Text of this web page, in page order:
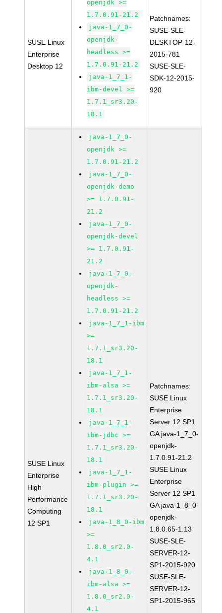
SUSE Linux
Enterprise
Desktop 12
openjdk >=
1.7.0.91-21.2
java-1_7_0-
openjdk-
headless >=
1.7.0.91-21.2
java-1_7_1-
ibm-devel >=
1.7.1_sr3.20-
18.1
Patchnames:
SUSE-SLE-
DESKTOP-12-
2015-781
SUSE-SLE-
SDK-12-2015-
920
SUSE Linux
Enterprise
High
Performance
Computing
12 SP1
java-1_7_0-
openjdk >=
1.7.0.91-21.2
java-1_7_0-
openjdk-demo
>= 1.7.0.91-
21.2
java-1_7_0-
openjdk-devel
>= 1.7.0.91-
21.2
java-1_7_0-
openjdk-
headless >=
1.7.0.91-21.2
java-1_7_1-ibm
>=
1.7.1_sr3.20-
18.1
java-1_7_1-
ibm-alsa >=
1.7.1_sr3.20-
18.1
java-1_7_1-
ibm-jdbc >=
1.7.1_sr3.20-
18.1
java-1_7_1-
ibm-plugin >=
1.7.1_sr3.20-
18.1
java-1_8_0-ibm
>=
1.8.0_sr2.0-
4.1
java-1_8_0-
ibm-alsa >=
1.8.0_sr2.0-
4.1
Patchnames:
SUSE Linux
Enterprise
Server 12 SP1
GA java-1_7_0-
openjdk-
1.7.0.91-21.2
SUSE Linux
Enterprise
Server 12 SP1
GA java-1_8_0-
openjdk-
1.8.0.65-1.13
SUSE-SLE-
SERVER-12-
SP1-2015-920
SUSE-SLE-
SERVER-12-
SP1-2015-965